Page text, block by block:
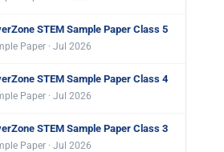
STEM Sample Paper Class 5
Paper · Jul 2026
STEM Sample Paper Class 4
Paper · Jul 2026
STEM Sample Paper Class 3
Paper · Jul 2026